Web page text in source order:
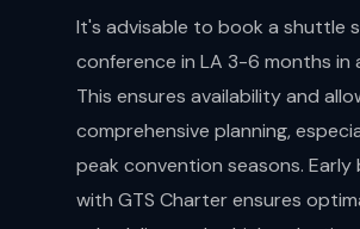
It's advisable to book a shuttle
conference in LA 3-6 months in
This ensures availability and
comprehensive planning,
peak convention seasons. Early
with GTS Charter ensures